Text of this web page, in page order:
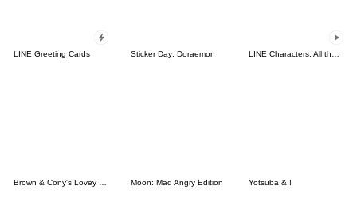
LINE Greeting Cards Sticker Day: Doraemon
Brown & Cony's Lovey Dovey Date Moon: Mad Angry Edition Yotsuba & !